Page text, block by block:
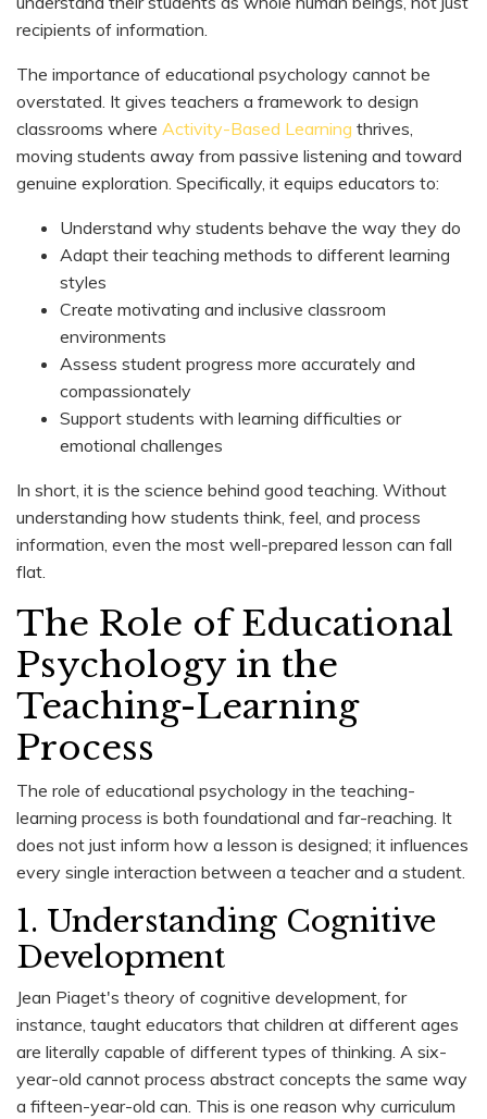
recipients of information.
The importance of educational psychology cannot be
overstated. It gives teachers a framework to design
classrooms where Activity-Based Learning thrives,
moving students away from passive listening and toward
genuine exploration. Specifically, it equips educators to:
Understand why students behave the way they do
Adapt their teaching methods to different learning
styles
Create motivating and inclusive classroom
environments
Assess student progress more accurately and
compassionately
Support students with learning difficulties or
emotional challenges
In short, it is the science behind good teaching. Without
understanding how students think, feel, and process
information, even the most well-prepared lesson can fall
flat.
The Role of Educational
Psychology in the
Teaching-Learning
Process
The role of educational psychology in the teaching-
learning process is both foundational and far-reaching. It
does not just inform how a lesson is designed; it influences
every single interaction between a teacher and a student.
1. Understanding Cognitive
Development
Jean Piaget's theory of cognitive development, for
instance, taught educators that children at different ages
are literally capable of different types of thinking. A six-
year-old cannot process abstract concepts the same way
a fifteen-year-old can. This is one reason why curriculum